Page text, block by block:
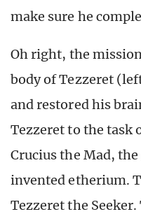
make sure he
Oh right, the
body of Tezzeret
and restored his
Tezzeret to the task
Crucius the Mad,
invented etherium.
Tezzeret the